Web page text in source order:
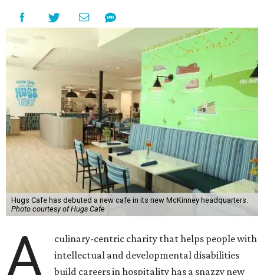
Hugs Cafe has debuted a new cafe in its new McKinney headquarters.
Photo courtesy of Hugs Cafe
A
culinary-centric charity that helps people with
intellectual and developmental disabilities
build careers in hospitality has a snazzy new